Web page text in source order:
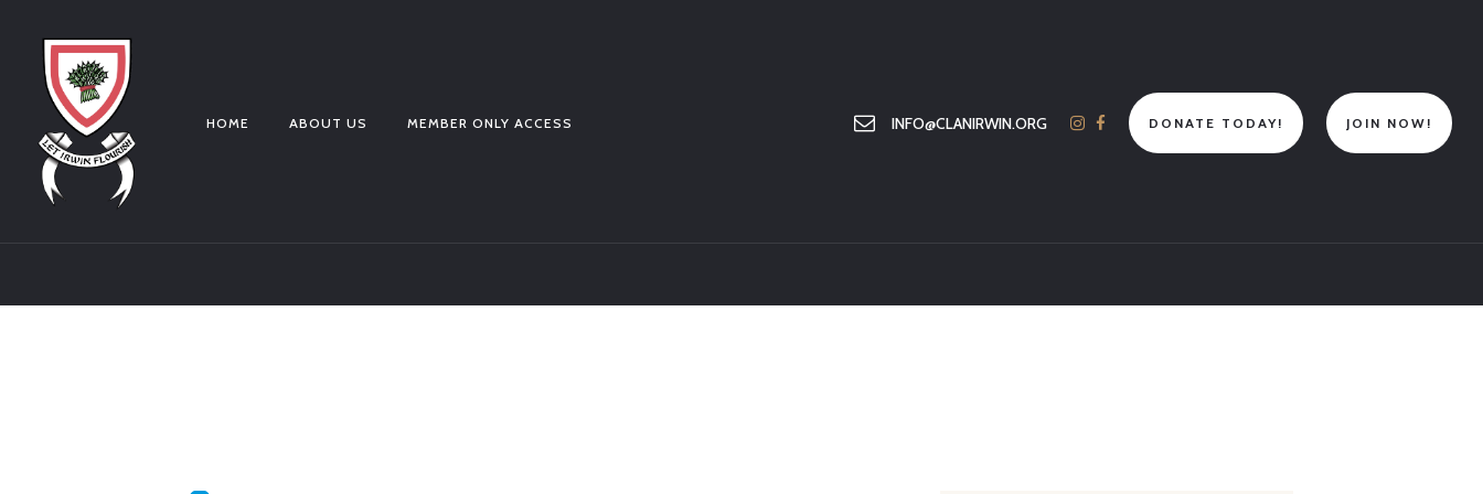
HOME ABOUT US MEMBER ONLY ACCESS INFO@CLANIRWIN.ORG DONATE TODAY! JOIN NOW!
MEMBER ONLY ACCESS